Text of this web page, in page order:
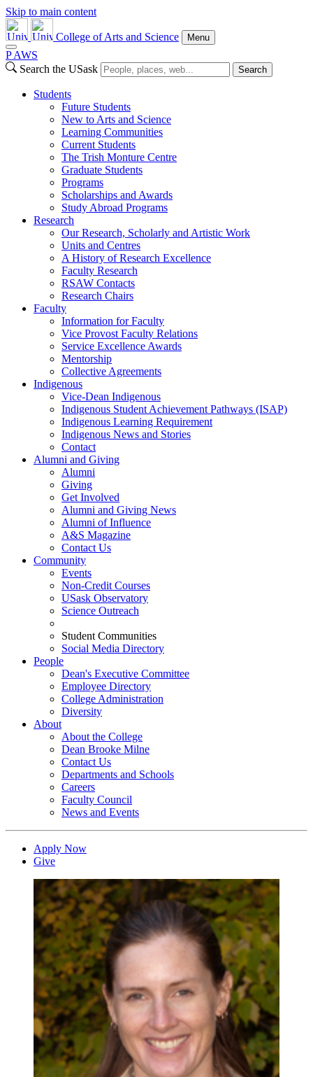
Skip to main content
College of Arts and Science Menu
P AWS
Search the USask
Search
Students
Future Students
New to Arts and Science
Learning Communities
Current Students
The Trish Monture Centre
Graduate Students
Programs
Scholarships and Awards
Study Abroad Programs
Research
Our Research, Scholarly and Artistic Work
Units and Centres
A History of Research Excellence
Faculty Research
RSAW Contacts
Research Chairs
Faculty
Information for Faculty
Vice Provost Faculty Relations
Service Excellence Awards
Mentorship
Collective Agreements
Indigenous
Vice-Dean Indigenous
Indigenous Student Achievement Pathways (ISAP)
Indigenous Learning Requirement
Indigenous News and Stories
Contact
Alumni and Giving
Alumni
Giving
Get Involved
Alumni and Giving News
Alumni of Influence
A&S Magazine
Contact Us
Community
Events
Non-Credit Courses
USask Observatory
Science Outreach
Student Communities
Social Media Directory
People
Dean's Executive Committee
Employee Directory
College Administration
Diversity
About
About the College
Dean Brooke Milne
Contact Us
Departments and Schools
Careers
Faculty Council
News and Events
Apply Now
Give